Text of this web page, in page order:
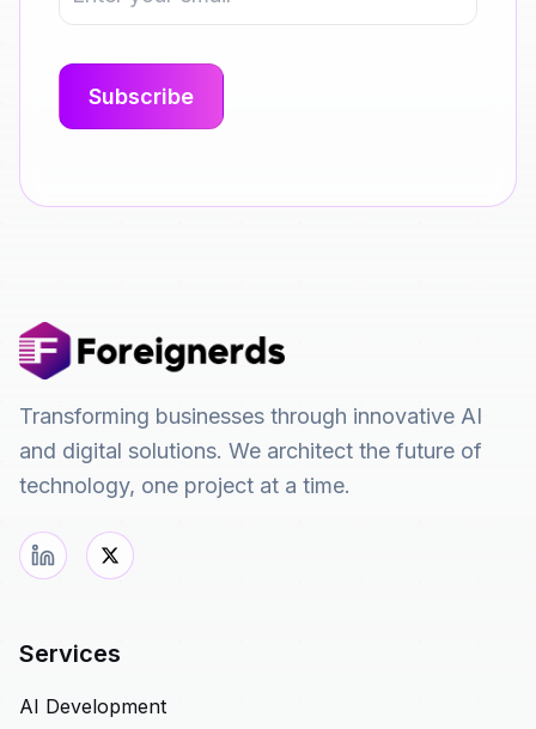
Transforming businesses through innovative AI
and digital solutions. We architect the future of
technology, one project at a time.
Services
AI Development